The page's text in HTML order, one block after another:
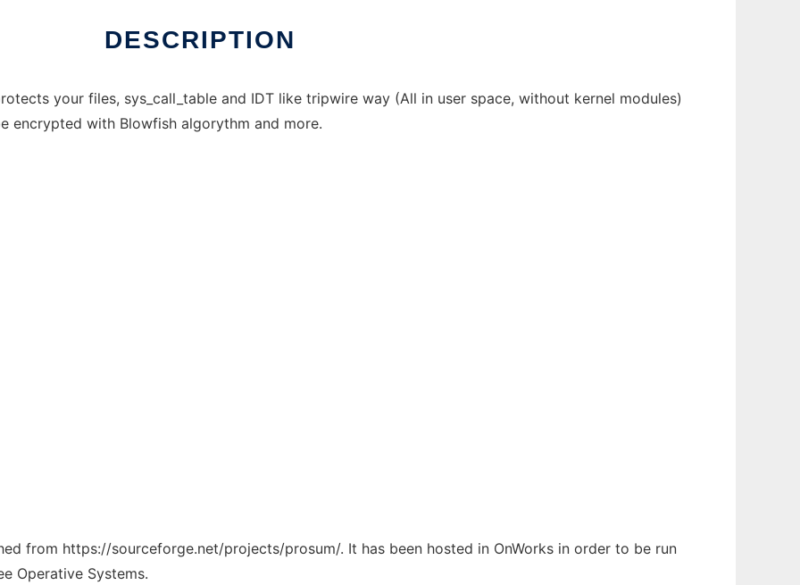
DESCRIPTION
your files, sys_call_table and IDT like tripwire way (All in user space, without kernel modules)
encrypted with Blowfish algorythm and more.
from https://sourceforge.net/projects/prosum/. It has been hosted in OnWorks in order to be run
Operative Systems.